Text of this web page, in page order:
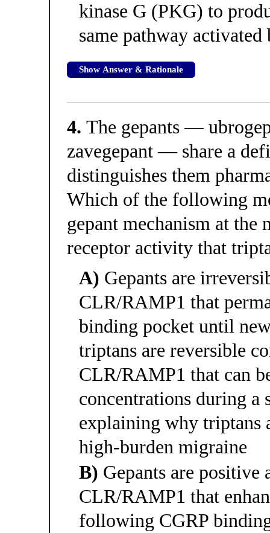
kinase G (PKG) to
same pathway
Show Answer & Rationale
4. The gepants —
zavegepant — share a
distinguishes them
Which of the following
gepant mechanism at
receptor activity that
A) Gepants are
CLR/RAMP1 that
binding pocket until
triptans are reversible
CLR/RAMP1 that can
concentrations during a
explaining why triptans
high-burden migraine
B) Gepants are
CLR/RAMP1 that
following CGRP